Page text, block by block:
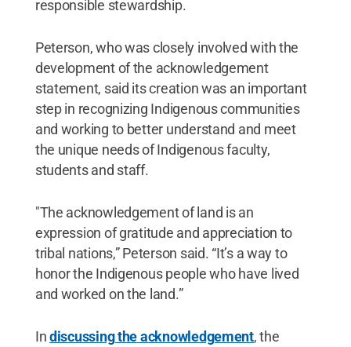
responsible stewardship.
Peterson, who was closely involved with the
development of the acknowledgement
statement, said its creation was an important
step in recognizing Indigenous communities
and working to better understand and meet
the unique needs of Indigenous faculty,
students and staff.
"The acknowledgement of land is an
expression of gratitude and appreciation to
tribal nations,” Peterson said. “It’s a way to
honor the Indigenous people who have lived
and worked on the land.”
Indiscussing the acknowledgement, the